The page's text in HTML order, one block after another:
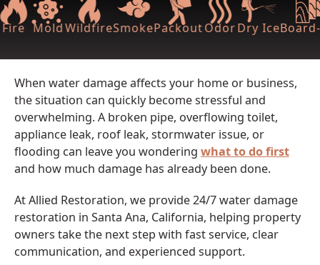
MoldWildfireSmokePackoutOdorDry IceBoard-
When water damage affects your home or business,
the situation can quickly become stressful and
overwhelming. A broken pipe, overflowing toilet,
appliance leak, roof leak, stormwater issue, or
flooding can leave you wondering what to do first
and how much damage has already been done.
At Allied Restoration, we provide 24/7 water damage
restoration in Santa Ana, California, helping property
owners take the next step with fast service, clear
communication, and experienced support.